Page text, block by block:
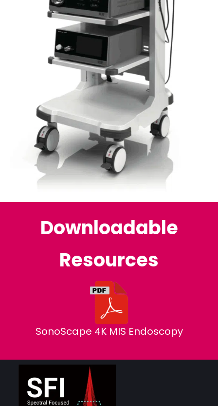
Downloadable
Resources
SonoScape 4K MIS Endoscopy